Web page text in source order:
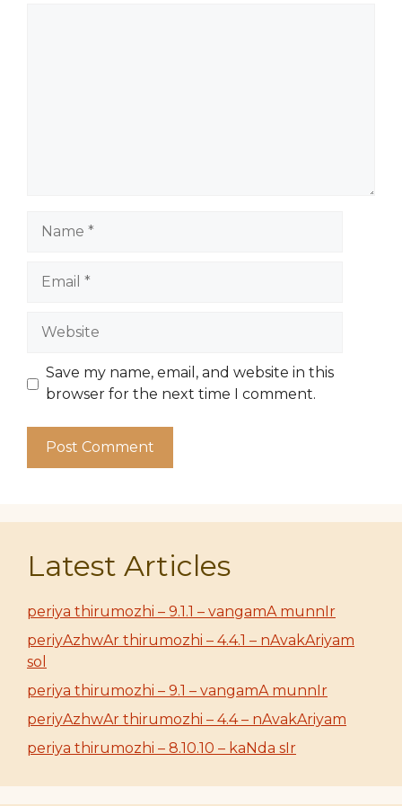
Website
Save my name, email, and website in this
browser for the next time I comment.
Latest Articles
periya thirumozhi – 9.1.1 – vangamA munnIr
periyAzhwAr thirumozhi – 4.4.1 – nAvakAriyam
sol
periya thirumozhi – 9.1 – vangamA munnIr
periyAzhwAr thirumozhi – 4.4 – nAvakAriyam
periya thirumozhi – 8.10.10 – kaNda sIr